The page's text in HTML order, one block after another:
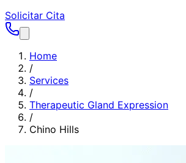
Solicitar Cita
Home
/
Services
/
Therapeutic Gland Expression
/
Chino Hills